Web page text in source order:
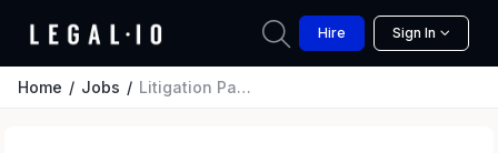
Hire Sign In
Home Jobs Litigation Paralegal